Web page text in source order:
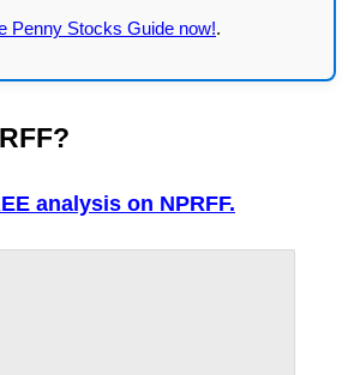
Penny Stocks Guide now!.
analysis on NPRFF.